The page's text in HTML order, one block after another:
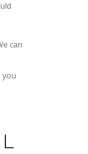
can
you